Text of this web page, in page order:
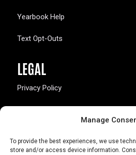
Manage
To provide the best experiences, we use
store and/or access device information.
Yearbook Help
Text Opt-Outs
LEGAL
Privacy Policy